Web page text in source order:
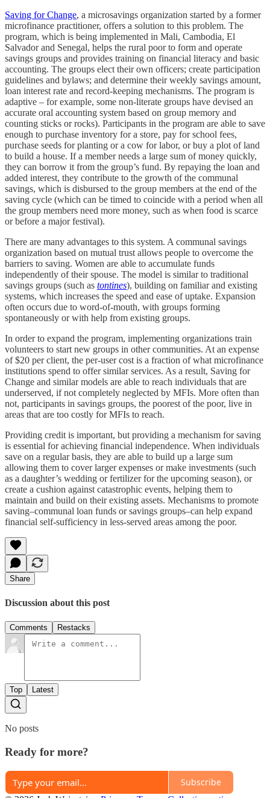
Saving for Change, a microsavings organization started by a former
microfinance practitioner, offers a solution to this problem. The
program, which is being implemented in Mali, Cambodia, El
Salvador and Senegal, helps the rural poor to form and operate
savings groups and provides training on financial literacy and basic
accounting. The groups elect their own officers; create participation
guidelines and bylaws; and determine their weekly savings amount,
loan interest rate and record-keeping mechanisms. The program is
adaptive – for example, some non-literate groups have devised an
accurate oral accounting system based on group memory and
counting sticks or rocks). Participants in the program are able to save
enough to purchase inventory for a store, pay for school fees,
purchase seeds for planting or a cow for labor, or buy a plot of land
to build a house. If a member needs a large sum of money quickly,
they can borrow it from the group’s fund. By repaying the loan and
added interest, they contribute to the growth of the communal
savings, which is disbursed to the group members at the end of the
saving cycle (which can be timed to coincide with a period when all
the group members need more money, such as when food is scarce
or before a major festival).
There are many advantages to this system. A communal savings
organization based on mutual trust allows people to overcome the
barriers to saving. Women are able to accumulate funds
independently of their spouse. The model is similar to traditional
savings groups (such as tontines), building on familiar and existing
systems, which increases the speed and ease of uptake. Expansion
often occurs due to word-of-mouth, with groups forming
spontaneously or with help from existing groups.
In order to expand the program, implementing organizations train
volunteers to start new groups in other communities. At an expense
of $20 per client, the per-user cost is a fraction of what microfinance
institutions spend to offer similar services. As a result, Saving for
Change and similar models are able to reach individuals that are
underserved, if not completely neglected by MFIs. More often than
not, participants in savings groups, the poorest of the poor, live in
areas that are too costly for MFIs to reach.
Providing credit is important, but providing a mechanism for saving
is essential for achieving financial independence. When individuals
save on a regular basis, they are able to build up a large sum
allowing them to cover larger expenses or make investments (such
as a daughter’s wedding or fertilizer for the upcoming season), or
create a cushion against catastrophic events, helping them to
maintain and build on their existing assets. Mechanisms to promote
saving–communal loan funds or savings groups–can help expand
financial self-sufficiency in less-served areas among the poor.
Share
Discussion about this post
Comments Restacks
Top Latest
No posts
Ready for more?
Subscribe